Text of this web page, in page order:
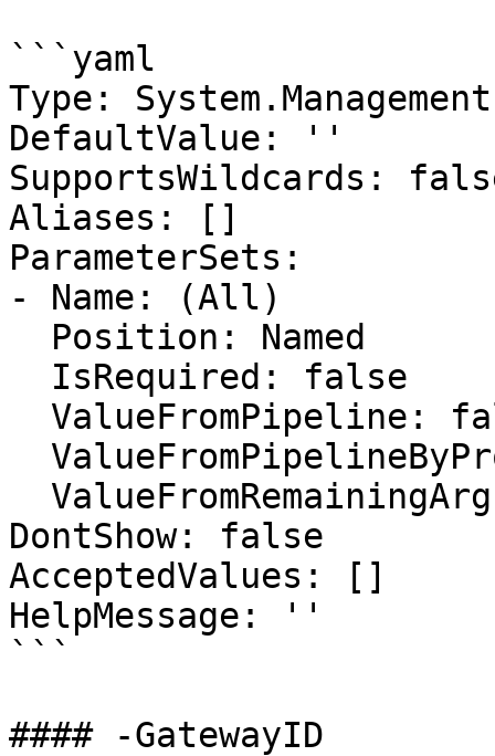
```yaml
Type:
DefaultValue: ''
SupportsWildcards:
Aliases: []
ParameterSets:
- Name: (All)
DontShow: false
AcceptedValues: []
HelpMessage: ''
```
#### -GatewayID